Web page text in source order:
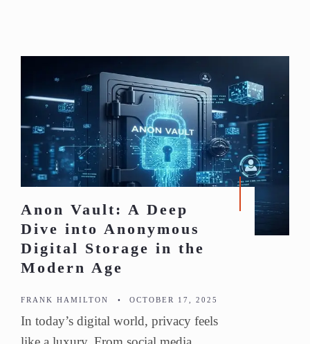
Anon Vault: A Deep
Dive into Anonymous
Digital Storage in the
Modern Age
FRANK HAMILTON • OCTOBER 17, 2025
In today’s digital world, privacy feels